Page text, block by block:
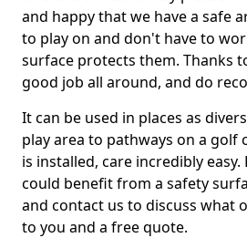
and happy that we have a safe
to play on and don't have to
surface protects them. Thanks
good job all around, and do
It can be used in places as
play area to pathways on a golf
is installed, care incredibly
could benefit from a safety
and contact us to discuss what
to you and a free quote.